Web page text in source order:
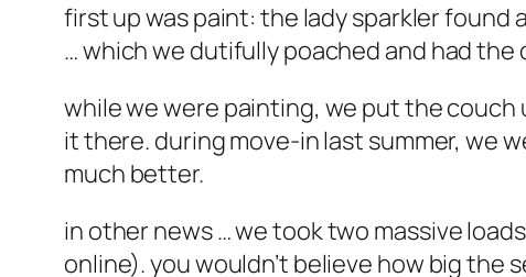
first up was paint: the lady sparkler
… which we dutifully poached and had
while we were painting, we put the
it there. during move-in last summer, we
much better.
in other news … we took two massive
online). you wouldn’t believe how big the